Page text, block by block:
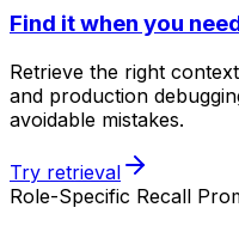
Find it when you
Retrieve the right
and production
avoidable mistakes.
Try retrieval
Role-Specific Recall